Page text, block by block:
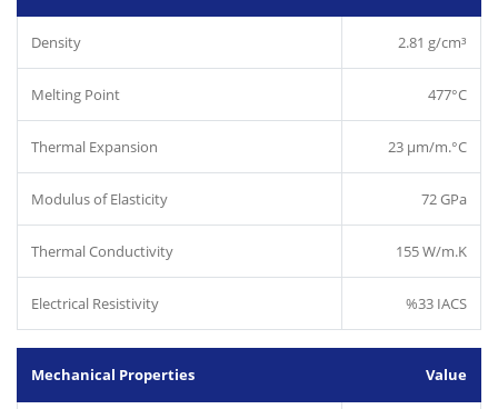
Density 2.81 g/cm³
Melting Point 477°C
Thermal Expansion 23 µm/m.°C
Modulus of Elasticity 72 GPa
Thermal Conductivity 155 W/m.K
Electrical Resistivity %33 IACS
Mechanical Properties Value